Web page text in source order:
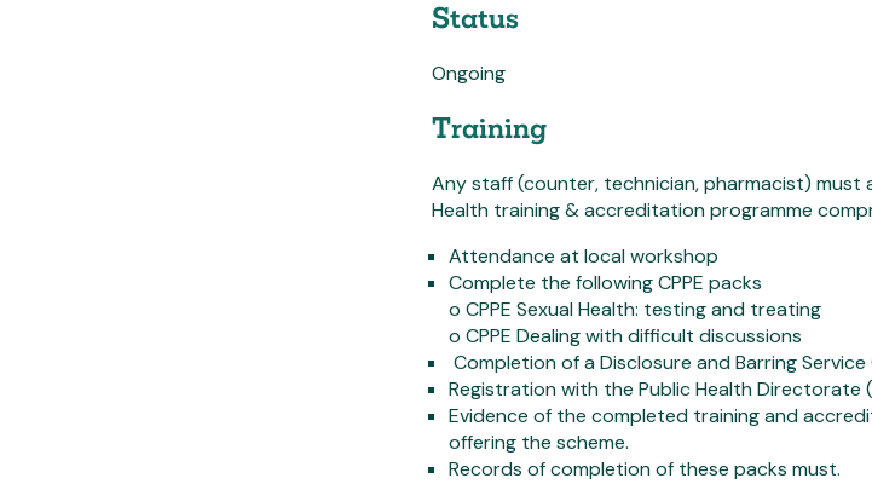
Status
Ongoing
Training
Any staff (counter, technician, pharmacist)
Health training & accreditation programme
Attendance at local workshop
Complete the following CPPE packs
o CPPE Sexual Health: testing and treating
o CPPE Dealing with difficult discussions
Completion of a Disclosure and Barring
Registration with the Public Health Directorate
Evidence of the completed training and
offering the scheme.
Records of completion of these packs must.